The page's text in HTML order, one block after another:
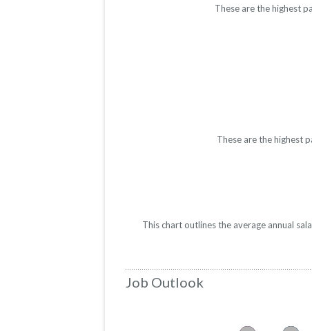
These are the highest
These are the highest
This chart outlines the average annual
Job Outlook